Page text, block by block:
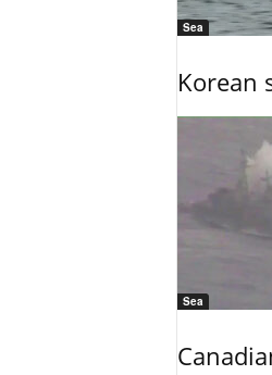
Sea
Korean
Sea